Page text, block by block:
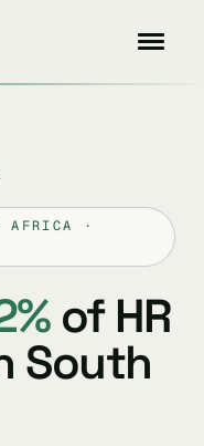
AFRICA ·
of HR
South